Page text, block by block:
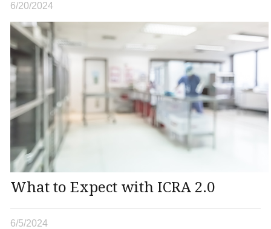
6/20/2024
What to Expect with ICRA 2.0
6/5/2024